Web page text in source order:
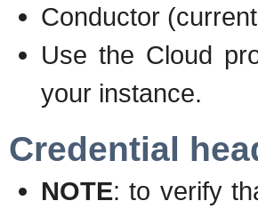
Conductor
Use the Cloud
your instance.
Credential
NOTE: to verify